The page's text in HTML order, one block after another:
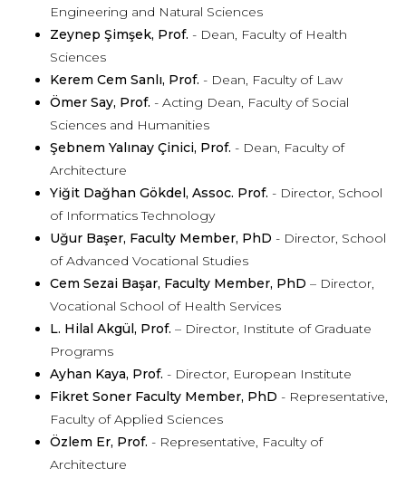
Engineering and Natural Sciences
Zeynep Şimşek, Prof. - Dean, Faculty of Health
Sciences
Kerem Cem Sanlı, Prof. - Dean, Faculty of Law
Ömer Say, Prof. - Acting Dean, Faculty of Social
Sciences and Humanities
Şebnem Yalınay Çinici, Prof. - Dean, Faculty of
Architecture
Yiğit Dağhan Gökdel, Assoc. Prof. - Director, School
of Informatics Technology
Uğur Başer, Faculty Member, PhD - Director, School
of Advanced Vocational Studies
Cem Sezai Başar, Faculty Member, PhD – Director,
Vocational School of Health Services
L. Hilal Akgül, Prof. – Director, Institute of Graduate
Programs
Ayhan Kaya, Prof. - Director, European Institute
Fikret Soner Faculty Member, PhD - Representative,
Faculty of Applied Sciences
Özlem Er, Prof. - Representative, Faculty of
Architecture